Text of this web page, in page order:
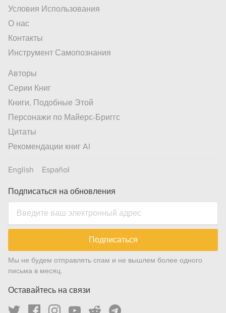
Условия Использования
О нас
Контакты
Инструмент Самопознания
Авторы
Серии Книг
Книги, Подобные Этой
Персонажи по Майерс-Бриггс
Цитаты
Рекомендации книг AI
English Español
Подписаться на обновления
Подписаться
Мы не будем отправлять спам и не вышлем более одного
письма в месяц.
Оставайтесь на связи